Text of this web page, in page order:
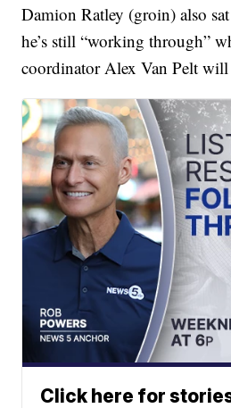
Damion Ratley (groin) also
he’s still “working through”
coordinator Alex Van Pelt will
Click here for